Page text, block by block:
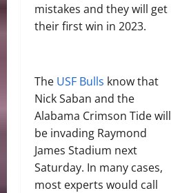
mistakes and they will get
their first win in 2023.
The USF Bulls know that
Nick Saban and the
Alabama Crimson Tide will
be invading Raymond
James Stadium next
Saturday. In many cases,
most experts would call